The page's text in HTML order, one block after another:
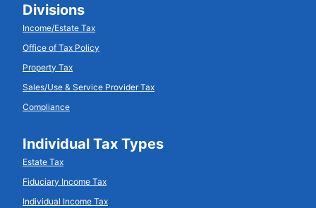
Divisions
Income/Estate Tax
Office of Tax Policy
Property Tax
Sales/Use & Service Provider Tax
Compliance
Individual Tax Types
Estate Tax
Fiduciary Income Tax
Individual Income Tax